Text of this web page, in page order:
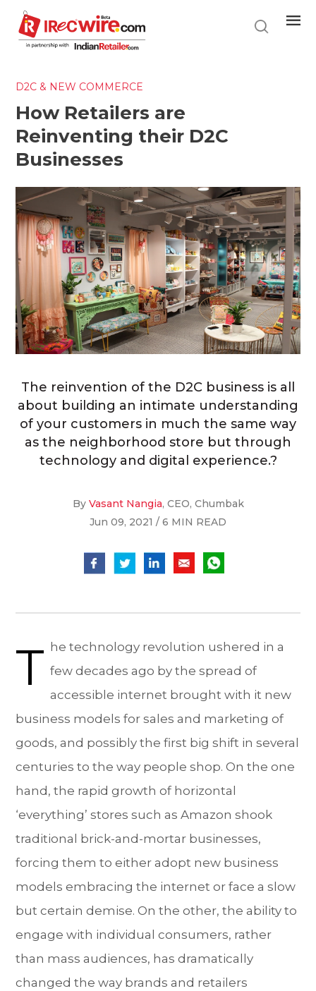
main
content
D2C & NEW COMMERCE
How Retailers are
Reinventing their D2C
Businesses
The reinvention of the D2C business is all
about building an intimate understanding
of your customers in much the same way
as the neighborhood store but through
technology and digital experience.?
By Vasant Nangia, CEO, Chumbak
Jun 09, 2021 / 6 MIN READ
T he technology revolution ushered in a
few decades ago by the spread of
accessible internet brought with it new
business models for sales and marketing of
goods, and possibly the first big shift in several
centuries to the way people shop. On the one
hand, the rapid growth of horizontal
‘everything’ stores such as Amazon shook
traditional brick-and-mortar businesses,
forcing them to either adopt new business
models embracing the internet or face a slow
but certain demise. On the other, the ability to
engage with individual consumers, rather
than mass audiences, has dramatically
changed the way brands and retailers